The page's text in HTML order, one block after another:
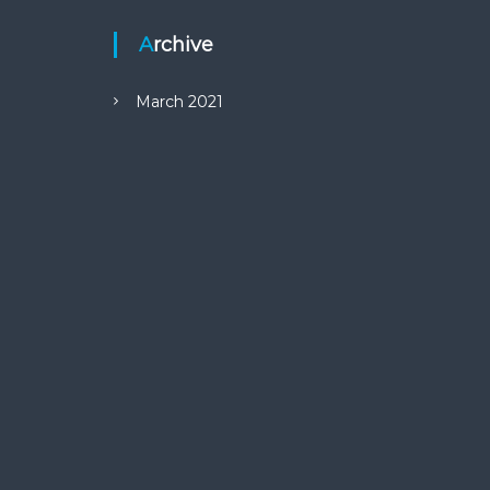
Archive
March 2021